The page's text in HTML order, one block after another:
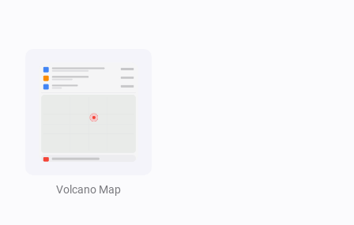
Active volcano is closer than
km
Volcano Map